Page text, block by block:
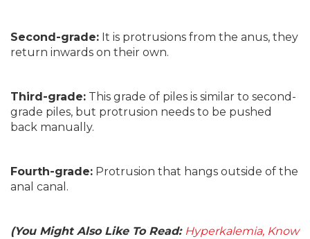
Second-grade: It is protrusions from the anus, they
return inwards on their own.
Third-grade: This grade of piles is similar to second-
grade piles, but protrusion needs to be pushed
back manually.
Fourth-grade: Protrusion that hangs outside of the
anal canal.
(You Might Also Like To Read: Hyperkalemia, Know